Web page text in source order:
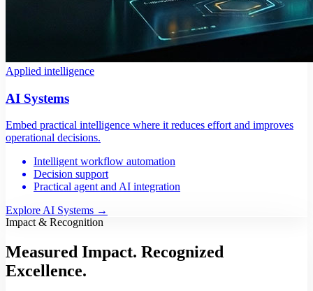
Applied intelligence
AI Systems
Embed practical intelligence where it reduces effort and improves
operational decisions.
Intelligent workflow automation
Decision support
Practical agent and AI integration
Explore AI Systems →
Impact & Recognition
Measured Impact. Recognized
Excellence.